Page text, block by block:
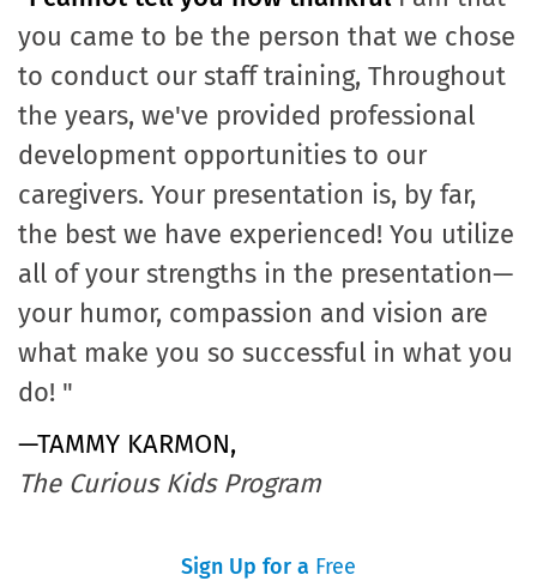
you came to be the person that we chose
to conduct our staff training, Throughout
the years, we've provided professional
development opportunities to our
caregivers. Your presentation is, by far,
the best we have experienced! You utilize
all of your strengths in the presentation—
your humor, compassion and vision are
what make you so successful in what you
do! "
—TAMMY KARMON,
The Curious Kids Program
Sign Up for a Free